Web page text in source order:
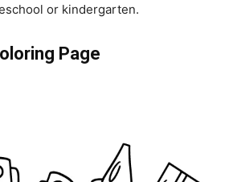
or kindergarten.
Page